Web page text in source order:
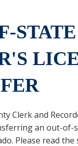
STATE
Clerk and
an out-of-
Please read